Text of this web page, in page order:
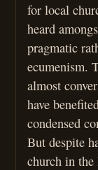
for local
heard
pragmatic
ecumenism.
almost
have
condensed
But despite
church in the